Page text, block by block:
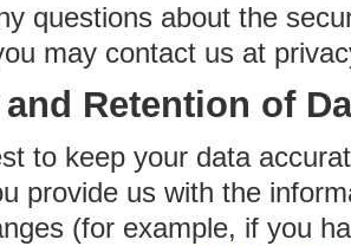
questions about the
may contact us at
Retention of
to keep your data
provide us with the
(for example, if you